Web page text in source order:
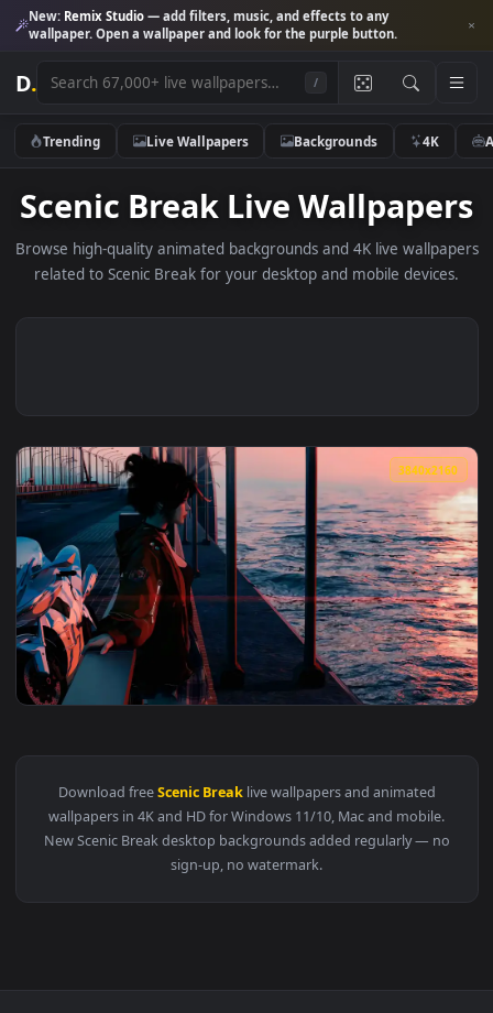
New:Remix Studio— add filters, music, and effects to any
wallpaper. Open a wallpaper and look for the purple button.
D.
Trending Live Wallpapers Backgrounds 4K
Scenic Break Live
Browse high-quality animated backgrounds and 4K live
View Chill on Bridge Live Wallpaper — an animated live
Scenic Break
wallpapers in 4K and HD for Windows 11/10, Mac and mobile.